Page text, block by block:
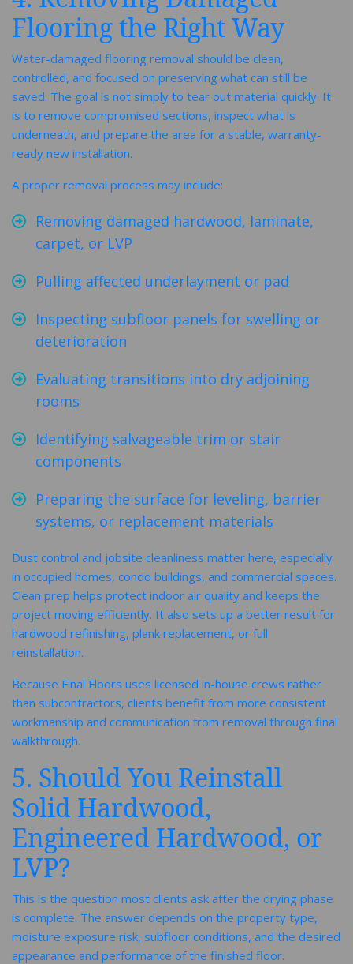
Flooring the Right Way
Water-damaged flooring removal should be clean,
controlled, and focused on preserving what can still be
saved. The goal is not simply to tear out material quickly. It
is to remove compromised sections, inspect what is
underneath, and prepare the area for a stable, warranty-
ready new installation.
A proper removal process may include:
Removing damaged hardwood, laminate,
carpet, or LVP
Pulling affected underlayment or pad
Inspecting subfloor panels for swelling or
deterioration
Evaluating transitions into dry adjoining
rooms
Identifying salvageable trim or stair
components
Preparing the surface for leveling, barrier
systems, or replacement materials
Dust control and jobsite cleanliness matter here, especially
in occupied homes, condo buildings, and commercial spaces.
Clean prep helps protect indoor air quality and keeps the
project moving efficiently. It also sets up a better result for
hardwood refinishing, plank replacement, or full
reinstallation.
Because Final Floors uses licensed in-house crews rather
than subcontractors, clients benefit from more consistent
workmanship and communication from removal through final
walkthrough.
5. Should You Reinstall
Solid Hardwood,
Engineered Hardwood, or
LVP?
This is the question most clients ask after the drying phase
is complete. The answer depends on the property type,
moisture exposure risk, subfloor conditions, and the desired
appearance and performance of the finished floor.